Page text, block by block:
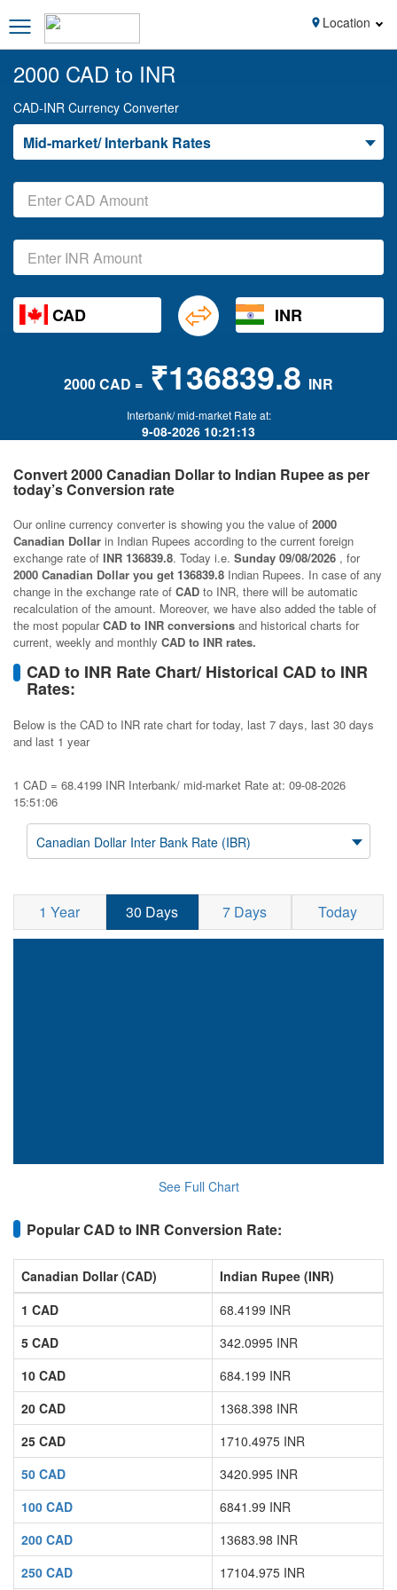
Location
2000 CAD to INR
CAD-INR Currency Converter
Mid-market/ Interbank Rates
CAD INR
2000 CAD = ₹136839.8 INR
Interbank/ mid-market Rate at:
9-08-2026 10:21:13
Convert 2000 Canadian Dollar to Indian Rupee as per
today’s Conversion rate
Our online currency converter is showing you the value of 2000
Canadian Dollar in Indian Rupees according to the current foreign
exchange rate of INR 136839.8. Today i.e. Sunday 09/08/2026 , for
2000 Canadian Dollar you get 136839.8 Indian Rupees. In case of any
change in the exchange rate of CAD to INR, there will be automatic
recalculation of the amount. Moreover, we have also added the table of
the most popularCAD to INR conversions and historical charts for
current, weekly and monthly CAD to INR rates.
CAD to INR Rate Chart/ Historical CAD to INR
Rates:
Below is the CAD to INR rate chart for today, last 7 days, last 30 days
and last 1 year
1 CAD = 68.4199 INR Interbank/ mid-market Rate at: 09-08-2026
15:51:06
Canadian Dollar Inter Bank Rate (IBR)
1 Year 30 Days 7 Days Today
See Full Chart
Popular CAD to INR Conversion Rate:
Canadian Dollar (CAD)
Indian Rupee (INR)
1 CAD
68.4199 INR
5 CAD
342.0995 INR
10 CAD
684.199 INR
20 CAD
1368.398 INR
25 CAD
1710.4975 INR
50 CAD
3420.995 INR
100 CAD
6841.99 INR
200 CAD
13683.98 INR
250 CAD
17104.975 INR